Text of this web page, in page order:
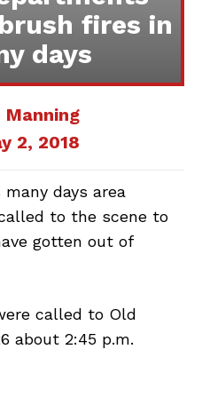
fires in
days
Manning
2, 2018
days area
to the scene to
gotten out of
called to Old
about 2:45 p.m.